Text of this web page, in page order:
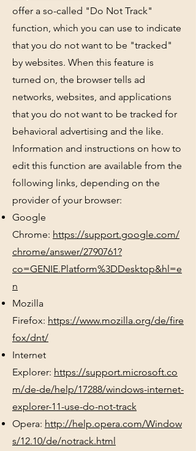
offer a so-called "Do Not Track"
function, which you can use to indicate
that you do not want to be "tracked"
by websites. When this feature is
turned on, the browser tells ad
networks, websites, and applications
that you do not want to be tracked for
behavioral advertising and the like.
Information and instructions on how to
edit this function are available from the
following links, depending on the
provider of your browser:
Google
Chrome: https://support.google.com/
chrome/answer/2790761?
co=GENIE.Platform%3DDesktop&hl=e
n
Mozilla
Firefox: https://www.mozilla.org/de/fire
fox/dnt/
Internet
Explorer: https://support.microsoft.co
m/de-de/help/17288/windows-internet-
explorer-11-use-do-not-track
Opera: http://help.opera.com/Window
s/12.10/de/notrack.html